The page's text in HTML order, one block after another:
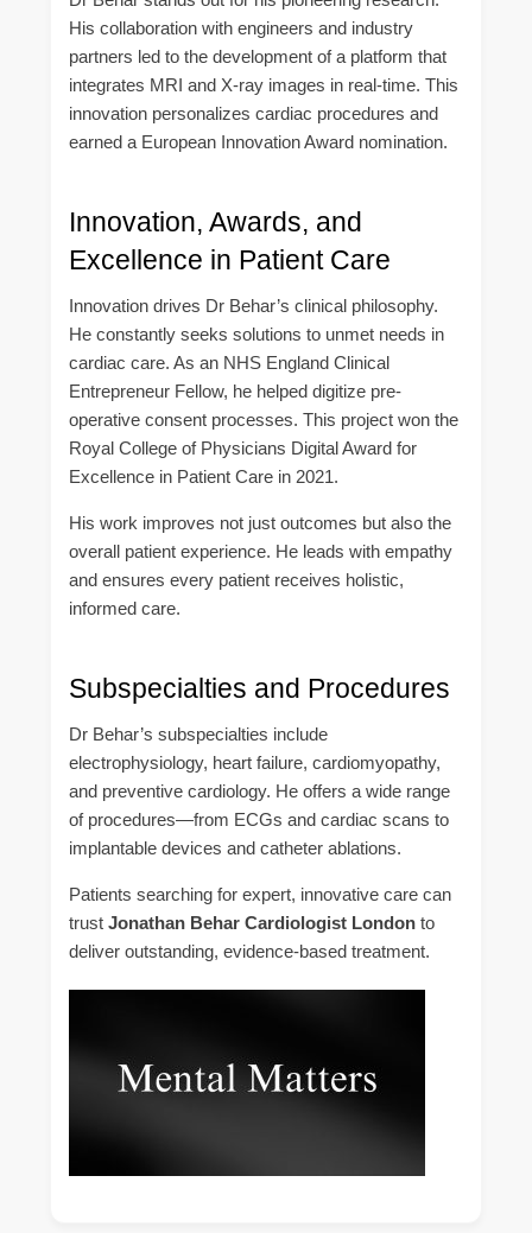
His collaboration with engineers and industry
partners led to the development of a platform that
integrates MRI and X-ray images in real-time. This
innovation personalizes cardiac procedures and
earned a European Innovation Award nomination.
Innovation, Awards, and
Excellence in Patient Care
Innovation drives Dr Behar’s clinical philosophy.
He constantly seeks solutions to unmet needs in
cardiac care. As an NHS England Clinical
Entrepreneur Fellow, he helped digitize pre-
operative consent processes. This project won the
Royal College of Physicians Digital Award for
Excellence in Patient Care in 2021.
His work improves not just outcomes but also the
overall patient experience. He leads with empathy
and ensures every patient receives holistic,
informed care.
Subspecialties and Procedures
Dr Behar’s subspecialties include
electrophysiology, heart failure, cardiomyopathy,
and preventive cardiology. He offers a wide range
of procedures—from ECGs and cardiac scans to
implantable devices and catheter ablations.
Patients searching for expert, innovative care can
trust Jonathan Behar Cardiologist London to
deliver outstanding, evidence-based treatment.